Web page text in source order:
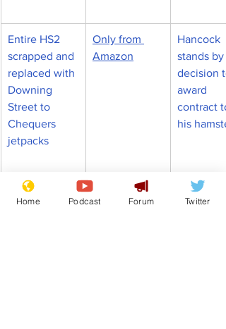
Entire HS2
scrapped and
replaced with
Downing
Street to
Chequers
jetpacks
Only from
Amazon
Hancock
stands by
decision
award
contract
his
Simon Cowell
X Factor
Home Podcast Forum Twitter